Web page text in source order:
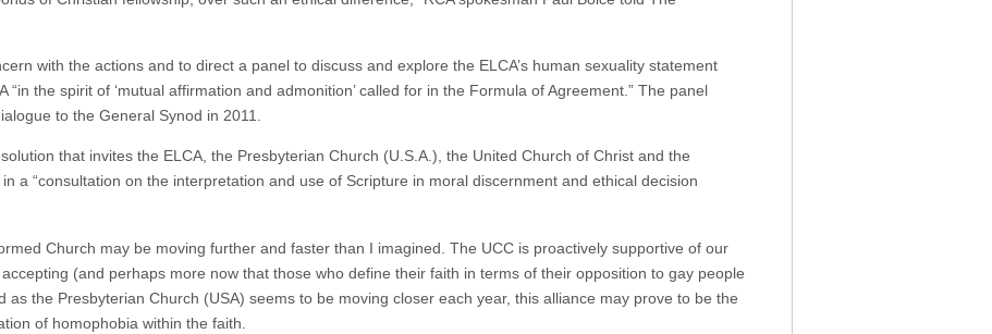
with the actions and to direct a panel to discuss and explore the ELCA’s human sexuality statement
“in the spirit of ‘mutual affirmation and admonition’ called for in the Formula of Agreement.” The panel
to the General Synod in 2011.
that invites the ELCA, the Presbyterian Church (U.S.A.), the United Church of Christ and the
a “consultation on the interpretation and use of Scripture in moral discernment and ethical decision
Church may be moving further and faster than I imagined. The UCC is proactively supportive of our
(and perhaps more now that those who define their faith in terms of their opposition to gay people
as the Presbyterian Church (USA) seems to be moving closer each year, this alliance may prove to be the
of homophobia within the faith.